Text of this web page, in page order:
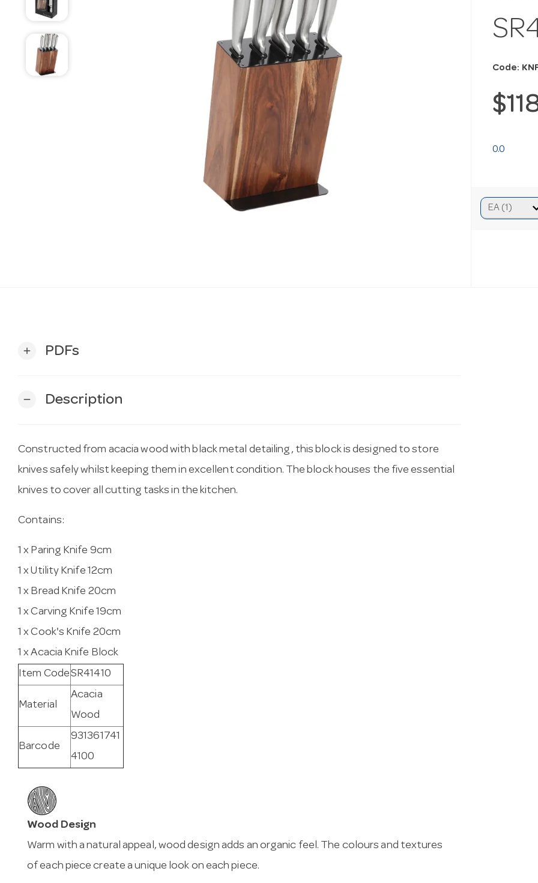
Code:
0.0
add PDFs
remove Description
Constructed from acacia wood with black metal detailing, this block is designed to store
knives safely whilst keeping them in excellent condition. The block houses the five essential
knives to cover all cutting tasks in the kitchen.
Contains:
1 x Paring Knife 9cm
1 x Utility Knife 12cm
1 x Bread Knife 20cm
1 x Carving Knife 19cm
1 x Cook's Knife 20cm
1 x Acacia Knife Block
Item CodeSR41410
Material
Acacia
Wood
Barcode
931361741
4100
Wood Design
Warm with a natural appeal, wood design adds an organic feel. The colours and textures
of each piece create a unique look on each piece.